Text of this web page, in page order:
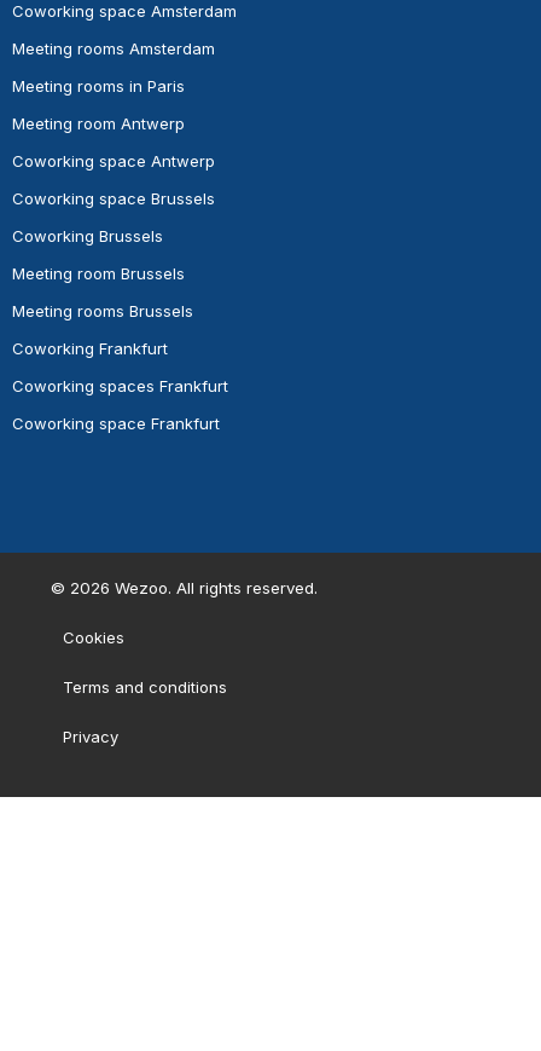
Coworking space Amsterdam
Meeting rooms Amsterdam
Meeting rooms in Paris
Meeting room Antwerp
Coworking space Antwerp
Coworking space Brussels
Coworking Brussels
Meeting room Brussels
Meeting rooms Brussels
Coworking Frankfurt
Coworking spaces Frankfurt
Coworking space Frankfurt
© 2026 Wezoo. All rights reserved.
Cookies
Terms and conditions
Privacy